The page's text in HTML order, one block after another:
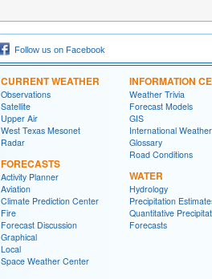
Follow us on Facebook
CURRENT WEATHER
Observations
Satellite
Upper Air
West Texas Mesonet
Radar
FORECASTS
Activity Planner
Aviation
Climate Prediction Center
Fire
Forecast Discussion
Graphical
Local
Space Weather Center
INFORMATION
Weather Trivia
Forecast Models
GIS
International Weather
Glossary
Road Conditions
WATER
Hydrology
Precipitation
Quantitative
Forecasts